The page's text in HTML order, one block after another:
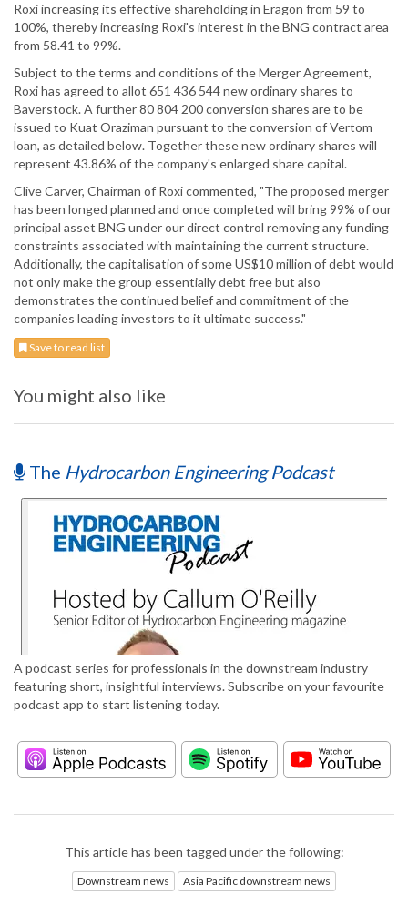
Roxi increasing its effective shareholding in Eragon from 59 to
100%, thereby increasing Roxi's interest in the BNG contract area
from 58.41 to 99%.
Subject to the terms and conditions of the Merger Agreement,
Roxi has agreed to allot 651 436 544 new ordinary shares to
Baverstock. A further 80 804 200 conversion shares are to be
issued to Kuat Oraziman pursuant to the conversion of Vertom
loan, as detailed below. Together these new ordinary shares will
represent 43.86% of the company's enlarged share capital.
Clive Carver, Chairman of Roxi commented, "The proposed merger
has been longed planned and once completed will bring 99% of our
principal asset BNG under our direct control removing any funding
constraints associated with maintaining the current structure.
Additionally, the capitalisation of some US$10 million of debt would
not only make the group essentially debt free but also
demonstrates the continued belief and commitment of the
companies leading investors to it ultimate success."
Save to read list
You might also like
The Hydrocarbon Engineering Podcast
A podcast series for professionals in the downstream industry
featuring short, insightful interviews. Subscribe on your favourite
podcast app to start listening today.
This article has been tagged under the following:
Downstream news Asia Pacific downstream news